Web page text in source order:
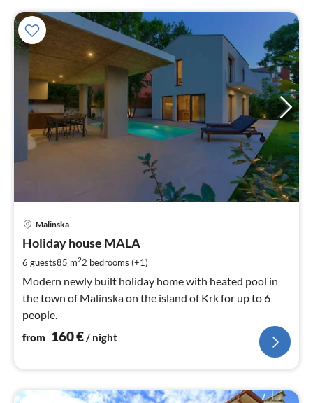
Malinska
Holiday house MALA
6 guests85 m22 bedrooms (+1)
Modern newly built holiday home with heated pool in
the town of Malinska on the island of Krk for up to 6
people.
from 160€/ night